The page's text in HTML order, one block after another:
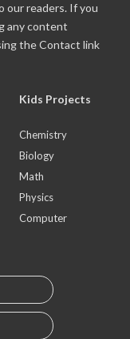
our readers. If you
any content
the Contact link
Kids Projects
Chemistry
Biology
Math
Physics
Computer